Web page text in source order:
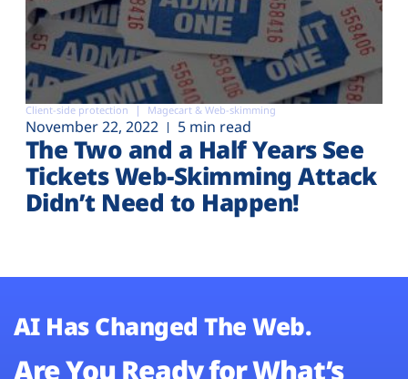
Client-side protection Magecart & Web-skimming
November 22, 2022 5 min read
The Two and a Half Years See
Tickets Web-Skimming Attack
Didn’t Need to Happen!
AI Has Changed The Web.
Are You Ready for What’s